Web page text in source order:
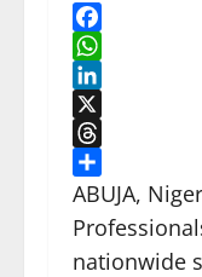
Facebook
WhatsApp
LinkedIn
X
Threads
Share
ABUJA,
nationwide